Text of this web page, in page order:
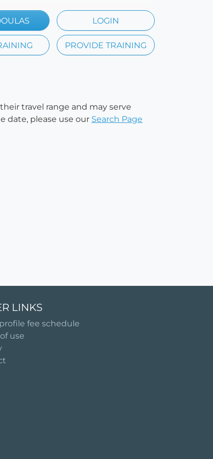
LOGIN
PROVIDE TRAINING
travel range and may serve
date, please use our Search Page
LINKS
fee schedule
use